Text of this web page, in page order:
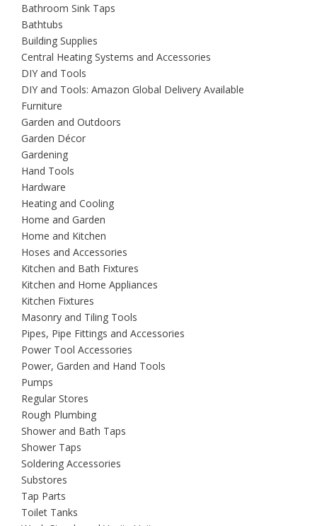
Bathroom Sink Taps
Bathtubs
Building Supplies
Central Heating Systems and Accessories
DIY and Tools
DIY and Tools: Amazon Global Delivery Available
Furniture
Garden and Outdoors
Garden Décor
Gardening
Hand Tools
Hardware
Heating and Cooling
Home and Garden
Home and Kitchen
Hoses and Accessories
Kitchen and Bath Fixtures
Kitchen and Home Appliances
Kitchen Fixtures
Masonry and Tiling Tools
Pipes, Pipe Fittings and Accessories
Power Tool Accessories
Power, Garden and Hand Tools
Pumps
Regular Stores
Rough Plumbing
Shower and Bath Taps
Shower Taps
Soldering Accessories
Substores
Tap Parts
Toilet Tanks